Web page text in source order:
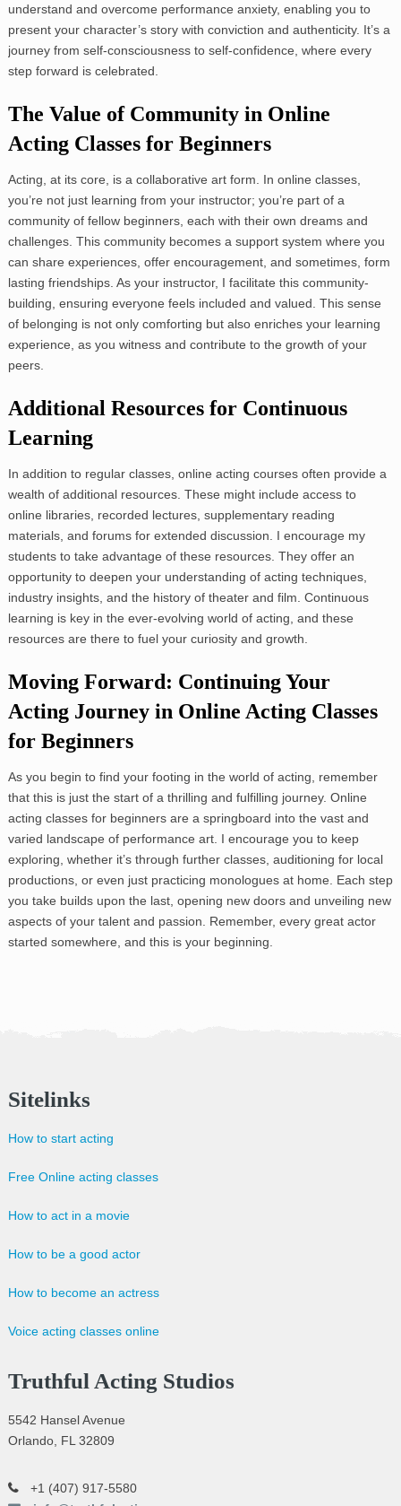
understand and overcome performance anxiety, enabling you to
present your character’s story with conviction and authenticity. It’s a
journey from self-consciousness to self-confidence, where every
step forward is celebrated.
The Value of Community in Online
Acting Classes for Beginners
Acting, at its core, is a collaborative art form. In online classes,
you’re not just learning from your instructor; you’re part of a
community of fellow beginners, each with their own dreams and
challenges. This community becomes a support system where you
can share experiences, offer encouragement, and sometimes, form
lasting friendships. As your instructor, I facilitate this community-
building, ensuring everyone feels included and valued. This sense
of belonging is not only comforting but also enriches your learning
experience, as you witness and contribute to the growth of your
peers.
Additional Resources for Continuous
Learning
In addition to regular classes, online acting courses often provide a
wealth of additional resources. These might include access to
online libraries, recorded lectures, supplementary reading
materials, and forums for extended discussion. I encourage my
students to take advantage of these resources. They offer an
opportunity to deepen your understanding of acting techniques,
industry insights, and the history of theater and film. Continuous
learning is key in the ever-evolving world of acting, and these
resources are there to fuel your curiosity and growth.
Moving Forward: Continuing Your
Acting Journey in Online Acting Classes
for Beginners
As you begin to find your footing in the world of acting, remember
that this is just the start of a thrilling and fulfilling journey. Online
acting classes for beginners are a springboard into the vast and
varied landscape of performance art. I encourage you to keep
exploring, whether it’s through further classes, auditioning for local
productions, or even just practicing monologues at home. Each step
you take builds upon the last, opening new doors and unveiling new
aspects of your talent and passion. Remember, every great actor
started somewhere, and this is your beginning.
Sitelinks
How to start acting
Free Online acting classes
How to act in a movie
How to be a good actor
How to become an actress
Voice acting classes online
Truthful Acting Studios
5542 Hansel Avenue
Orlando, FL 32809
+1 (407) 917-5580